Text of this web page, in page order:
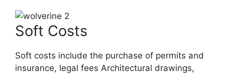
Soft Costs
Soft costs include the purchase of permits and
insurance, legal fees Architectural drawings,